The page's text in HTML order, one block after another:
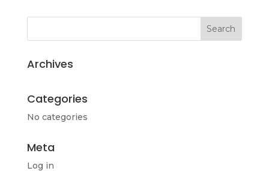
Archives
Categories
No categories
Meta
Log in